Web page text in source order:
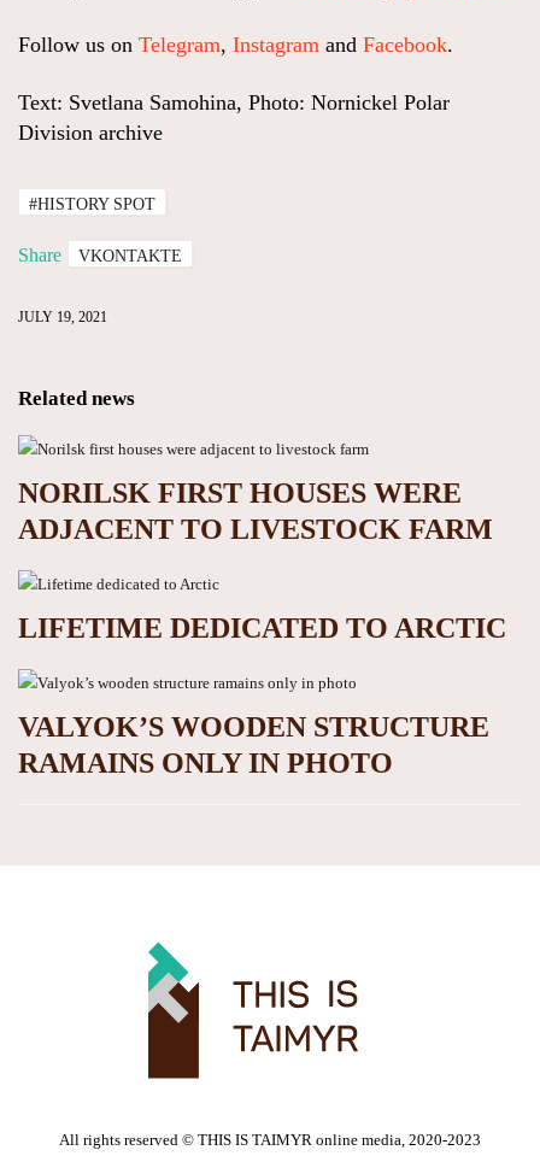
Follow us on Telegram, Instagram and Facebook.
Text: Svetlana Samohina, Photo: Nornickel Polar
Division archive
#HISTORY SPOT
Share VKONTAKTE
JULY 19, 2021
Related news
NORILSK FIRST HOUSES WERE
ADJACENT TO LIVESTOCK FARM
LIFETIME DEDICATED TO ARCTIC
VALYOK’S WOODEN STRUCTURE
RAMAINS ONLY IN PHOTO
All rights reserved ©️ THIS IS TAIMYR online media, 2020-2023